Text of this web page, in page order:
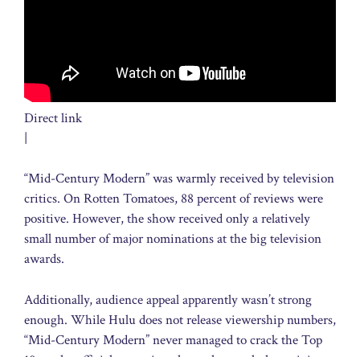
Direct link
|
“Mid-Century Modern” was warmly received by television
critics. On Rotten Tomatoes, 88 percent of reviews were
positive. However, the show received only a relatively
small number of major nominations at the big television
awards.
Additionally, audience appeal apparently wasn’t strong
enough. While Hulu does not release viewership numbers,
“Mid-Century Modern” never managed to crack the Top